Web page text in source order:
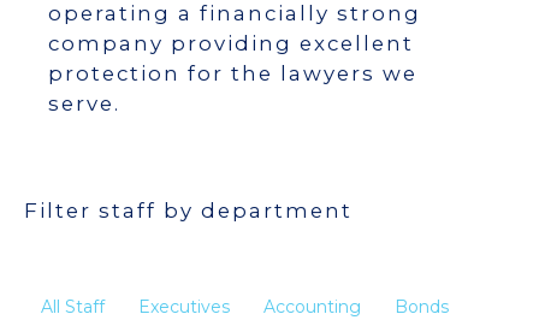
operating a financially strong
company providing excellent
protection for the lawyers we
serve.
Filter staff by department
All Staff Executives Accounting Bonds